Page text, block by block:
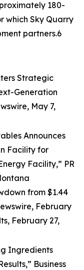
180-
which Sky Quarry
partners.6
Strategic
Generation
May 7,
Announces
Facility for
Facility,” PR
from $1.44
February
February 27,
Ingredients
Business